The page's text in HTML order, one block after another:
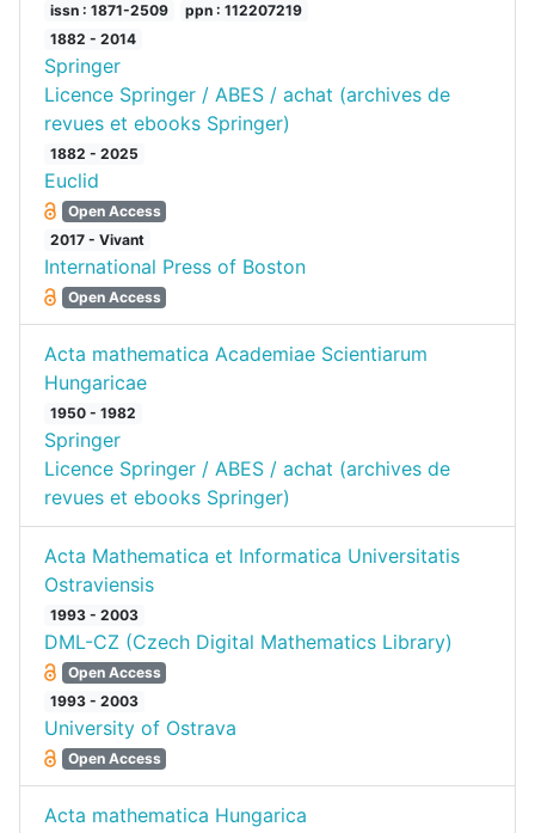
issn : 1871-2509
ppn : 112207219
1882 - 2014
Springer
Licence Springer / ABES / achat (archives de
revues et ebooks Springer)
1882 - 2025
Euclid
Open Access
2017 - Vivant
International Press of Boston
Open Access
Acta mathematica Academiae Scientiarum
Hungaricae
1950 - 1982
Springer
Licence Springer / ABES / achat (archives de
revues et ebooks Springer)
Acta Mathematica et Informatica Universitatis
Ostraviensis
1993 - 2003
DML-CZ (Czech Digital Mathematics Library)
Open Access
1993 - 2003
University of Ostrava
Open Access
Acta mathematica Hungarica